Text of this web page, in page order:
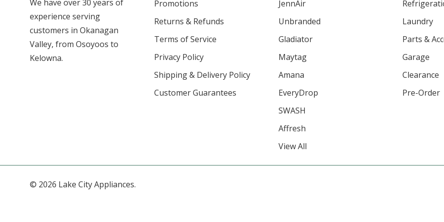
We have over 30 years of
experience serving
customers in Okanagan
Valley, from Osoyoos to
Kelowna.
Promotions
Returns & Refunds
Terms of Service
Privacy Policy
Shipping & Delivery Policy
Customer Guarantees
JennAir
Unbranded
Gladiator
Maytag
Amana
EveryDrop
SWASH
Affresh
View All
Laundry
Parts &
Garage
Clearance
Pre-Order
© 2026 Lake City Appliances.